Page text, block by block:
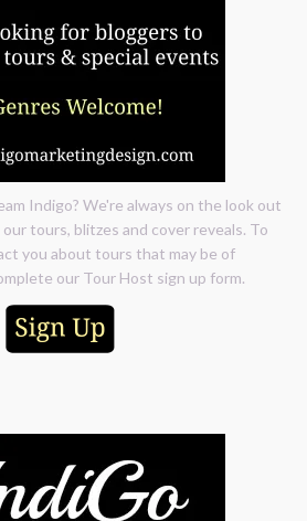
Indigo? We're always on the look out
tours, blitzes and cover reveals. To
you about tours that may be of
our Tour Host sign up form.